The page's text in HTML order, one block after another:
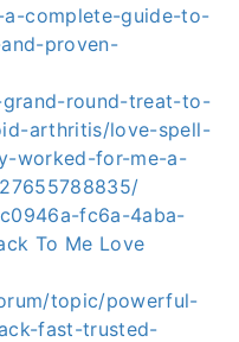
complete-guide-to-
proven-
round-treat-to-
arthritis/love-spell-
worked-for-me-a-
fc6a-4aba-
To Me Love
topic/powerful-
fast-trusted-